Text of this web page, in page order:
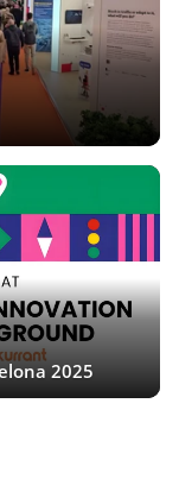
2025